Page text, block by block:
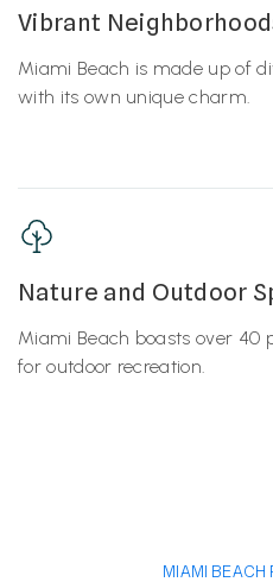
Vibrant
Miami Beach is made up of
with its own unique charm.
Nature and Outdoor
Miami Beach boasts over 40
for outdoor recreation.
MIAMI BEACH